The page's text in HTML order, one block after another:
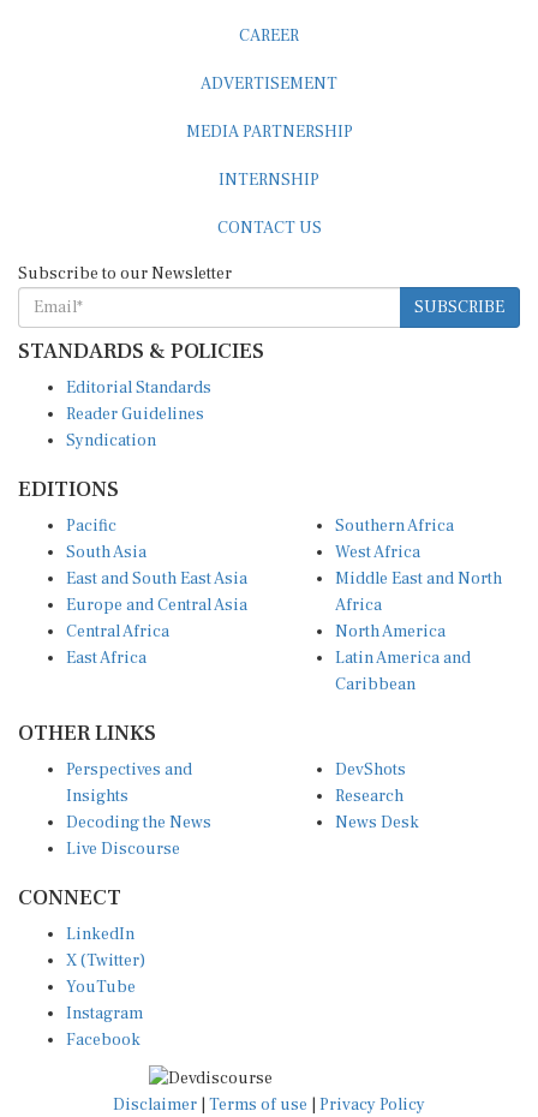
CAREER
ADVERTISEMENT
MEDIA PARTNERSHIP
INTERNSHIP
CONTACT US
Subscribe to our Newsletter
SUBSCRIBE
STANDARDS & POLICIES
Editorial Standards
Reader Guidelines
Syndication
EDITIONS
Pacific
South Asia
East and South East Asia
Europe and Central Asia
Central Africa
East Africa
Southern Africa
West Africa
Middle East and North
Africa
North America
Latin America and
Caribbean
OTHER LINKS
Perspectives and
Insights
Decoding the News
Live Discourse
DevShots
Research
News Desk
CONNECT
LinkedIn
X (Twitter)
YouTube
Instagram
Facebook
Disclaimer Terms of use Privacy Policy